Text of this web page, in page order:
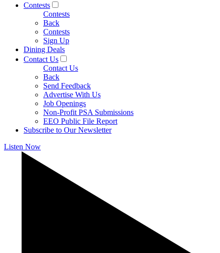
Contests
Contests
Back
Contests
Sign Up
Dining Deals
Contact Us
Contact Us
Back
Send Feedback
Advertise With Us
Job Openings
Non-Profit PSA Submissions
EEO Public File Report
Subscribe to Our Newsletter
Listen Now